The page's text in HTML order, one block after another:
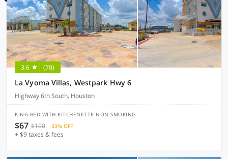
3.6 (70)
La Vyoma Villas, Westpark Hwy 6
Highway 6th South, Houston
KING BED WITH KITCHENETTE NON-SMOKING
$67 $100 33% OFF
+ $9 taxes & fees